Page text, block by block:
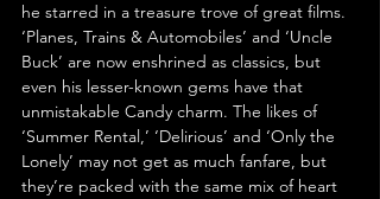
he starred in a treasure trove of great films.
‘Planes, Trains & Automobiles’ and ‘Uncle
Buck’ are now enshrined as classics, but
even his lesser-known gems have that
unmistakable Candy charm. The likes of
‘Summer Rental,’ ‘Delirious’ and ‘Only the
Lonely’ may not get as much fanfare, but
they’re packed with the same mix of heart